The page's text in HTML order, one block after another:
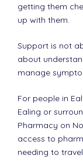
getting them
up with them.
Support is not
about
manage
For people in
Ealing or
Pharmacy on
access to
needing to